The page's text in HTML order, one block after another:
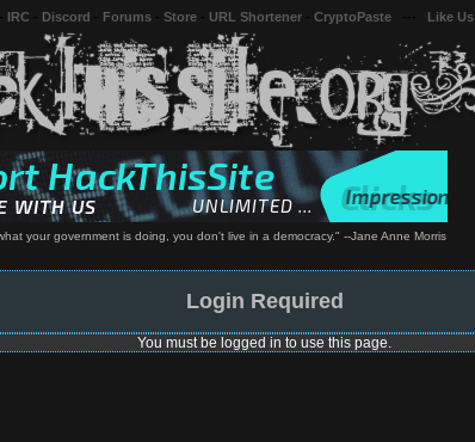
IRC Discord Forums Store URL Shortener CryptoPaste Like Us
your government is doing, you don't live in a democracy." --Jane Anne Morris
Login Required
You must be logged in to use this page.